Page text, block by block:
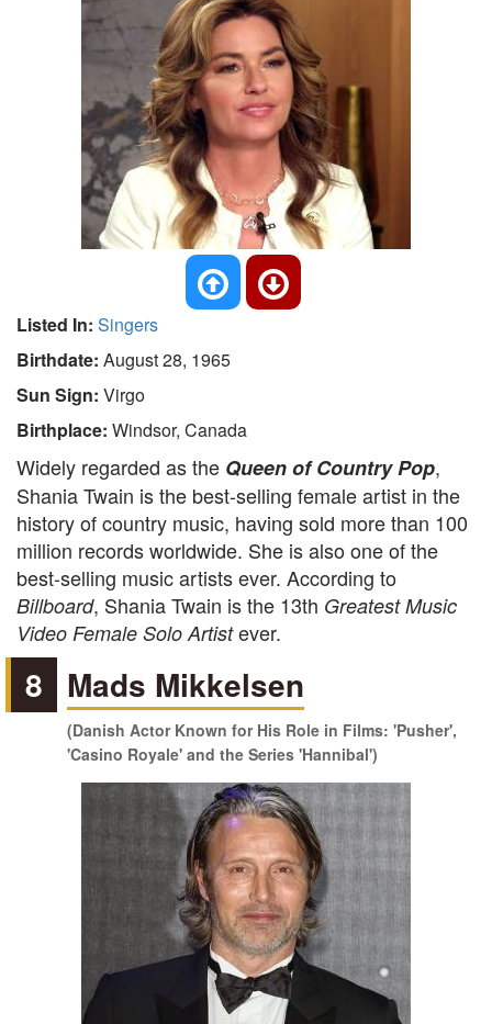
Listed In: Singers
Birthdate: August 28, 1965
Sun Sign: Virgo
Birthplace: Windsor, Canada
Widely regarded as the Queen of Country Pop,
Shania Twain is the best-selling female artist in the
history of country music, having sold more than 100
million records worldwide. She is also one of the
best-selling music artists ever. According to
Billboard, Shania Twain is the 13th Greatest Music
Video Female Solo Artistever.
8 Mads Mikkelsen
(Danish Actor Known for His Role in Films: 'Pusher',
'Casino Royale' and the Series 'Hannibal')